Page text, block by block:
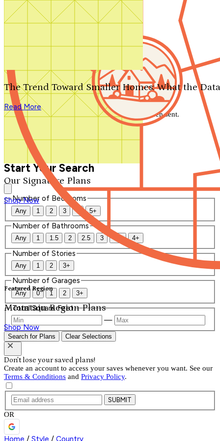
Search by plan number
Our Signature Plans
Shop Now
Featured Region
Mountain Region Plans
Shop Now
The Trend Toward Smaller Homes: What the
Read More
We'll be in touch shortly.
Close
Thank you for your inquiry. Your message has been sent.
We'll be in touch shortly.
Start Your Search
Number of Bedrooms
Any 1 2 3 4 5+
Number of Bathrooms
Any 1 1.5 2 2.5 3 3.5 4+
Number of Stories
Any 1 2 3+
Number of Garages
Any 0 1 2 3+
Total Square Feet
—
Search for Plans Clear Selections
Don't lose your saved plans!
Create an account to access your saves whenever you want. See our
Terms & Conditions and Privacy Policy.
SUBMIT
OR
Home / Style / Country